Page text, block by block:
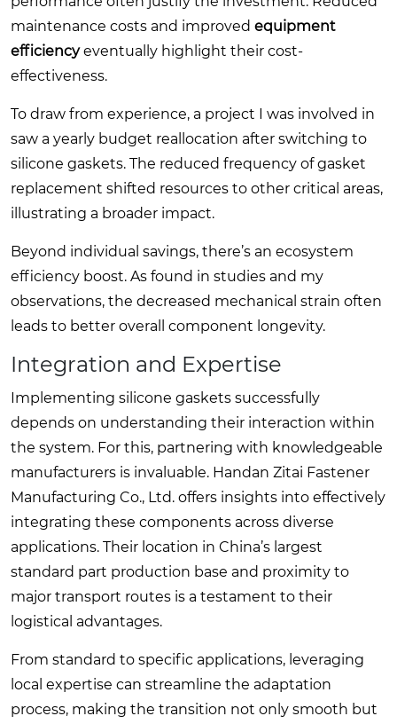
maintenance costs and improved equipment
efficiencyeventually highlight their cost-
effectiveness.
To draw from experience, a project I was involved in
saw a yearly budget reallocation after switching to
silicone gaskets. The reduced frequency of gasket
replacement shifted resources to other critical areas,
illustrating a broader impact.
Beyond individual savings, there’s an ecosystem
efficiency boost. As found in studies and my
observations, the decreased mechanical strain often
leads to better overall component longevity.
Integration and Expertise
Implementing silicone gaskets successfully
depends on understanding their interaction within
the system. For this, partnering with knowledgeable
manufacturers is invaluable. Handan Zitai Fastener
Manufacturing Co., Ltd. offers insights into effectively
integrating these components across diverse
applications. Their location in China’s largest
standard part production base and proximity to
major transport routes is a testament to their
logistical advantages.
From standard to specific applications, leveraging
local expertise can streamline the adaptation
process, making the transition not only smooth but